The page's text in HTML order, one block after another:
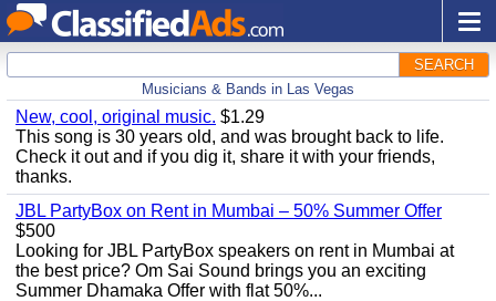
SEARCH
Musicians & Bands in Las Vegas
New, cool, original music. $1.29
This song is 30 years old, and was brought back to life.
Check it out and if you dig it, share it with your friends,
thanks.
JBL PartyBox on Rent in Mumbai – 50% Summer Offer
$500
Looking for JBL PartyBox speakers on rent in Mumbai at
the best price? Om Sai Sound brings you an exciting
Summer Dhamaka Offer with flat 50%...